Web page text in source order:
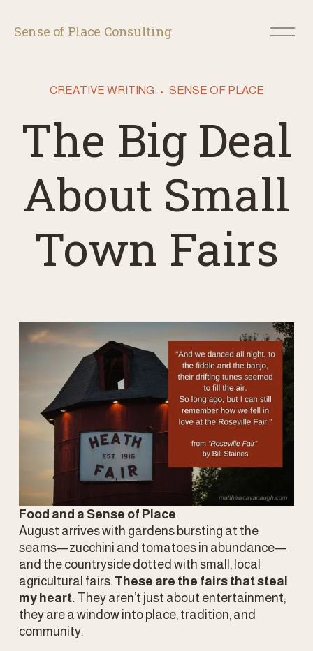
Sense of Place Consulting
O
p
u
The Big Deal
About Small
Town Fairs
CREATIVE WRITING SENSE OF PLACE
Food and a Sense of Place
August arrives with gardens bursting at the
seams—zucchini and tomatoes in abundance—
and the countryside dotted with small, local
agricultural fairs. These are the fairs that steal
my heart. They aren’t just about entertainment;
they are a window into place, tradition, and
community.